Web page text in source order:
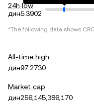
24h low
дин5.3902
*The following data shows
All-time high
дин97.2730
Market cap
дин256,145,386,170